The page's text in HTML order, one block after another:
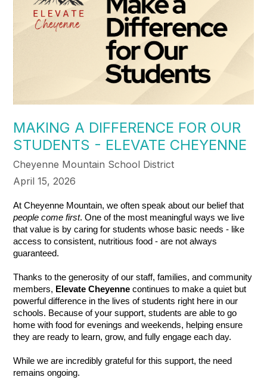
MAKING A DIFFERENCE FOR OUR
STUDENTS - ELEVATE CHEYENNE
Cheyenne Mountain School District
April 15, 2026
people come first. One of the most meaningful ways we live
that value is by caring for students whose basic needs - like
access to consistent, nutritious food - are not always
guaranteed.
Thanks to the generosity of our staff, families, and community
members, Elevate Cheyenne continues to make a quiet but
powerful difference in the lives of students right here in our
schools. Because of your support, students are able to go
home with food for evenings and weekends, helping ensure
they are ready to learn, grow, and fully engage each day.
While we are incredibly grateful for this support, the need
remains ongoing.